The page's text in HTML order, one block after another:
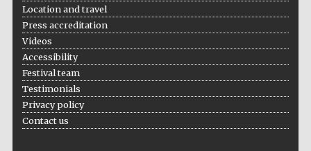
Location and travel
Press accreditation
Videos
Accessibility
Festival team
Testimonials
Privacy policy
Contact us